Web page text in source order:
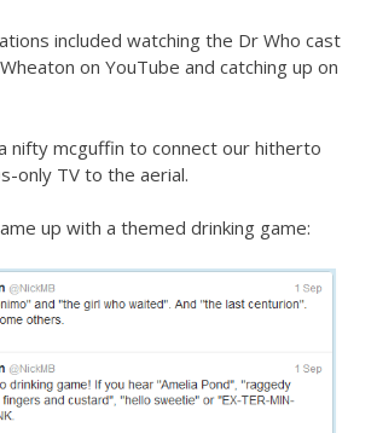
included watching the Dr Who cast
on YouTube and catching up on
nifty mcguffin to connect our hitherto
only TV to the aerial.
up with a themed drinking game: